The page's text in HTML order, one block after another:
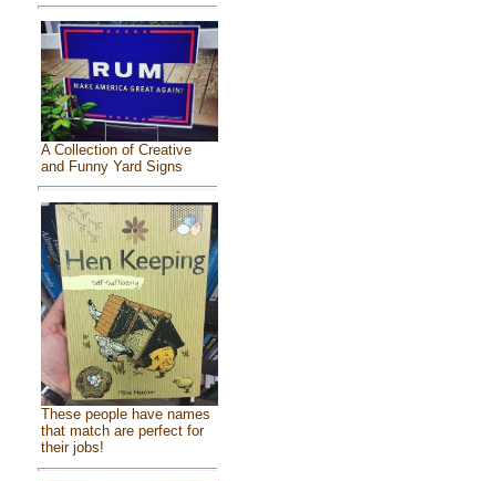
A Collection of Creative
and Funny Yard Signs
These people have names
that match are perfect for
their jobs!